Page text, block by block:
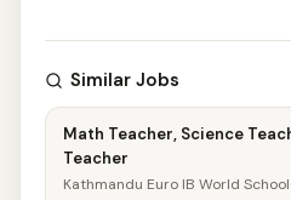
Similar Jobs
Math Teacher, Science
Teacher
Kathmandu Euro IB World School